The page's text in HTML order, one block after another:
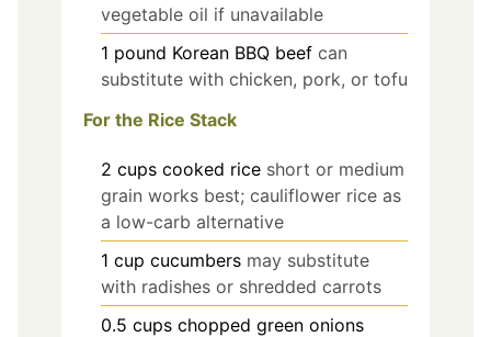
vegetable oil if unavailable
1 pound Korean BBQ beef can
substitute with chicken, pork, or tofu
For the Rice Stack
2 cups cooked rice short or medium
grain works best; cauliflower rice as
a low-carb alternative
1 cup cucumbers may substitute
with radishes or shredded carrots
0.5 cups chopped green onions